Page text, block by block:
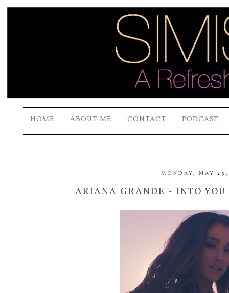
HOME ABOUT ME CONTACT PODCAST
MONDAY, MAY
ARIANA GRANDE - INTO